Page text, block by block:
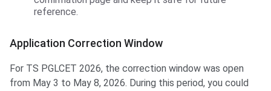
reference.
Application Correction Window
For TS PGLCET 2026, the correction window was open
from May 3 to May 8, 2026. During this period, you could